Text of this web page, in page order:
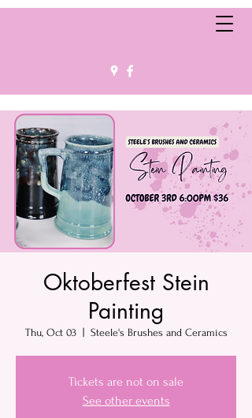
Oktoberfest Stein
Painting
Thu, Oct 03
  |
Steele's Brushes and Ceramics
Tickets are not on sale
See other events